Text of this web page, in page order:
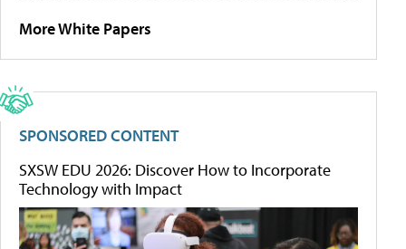
More White Papers
SPONSORED CONTENT
SXSW EDU 2026: Discover How to Incorporate
Technology with Impact